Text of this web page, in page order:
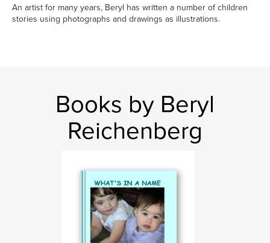
An artist for many years, Beryl has written a number of children
stories using photographs and drawings as illustrations.
Books by Beryl
Reichenberg